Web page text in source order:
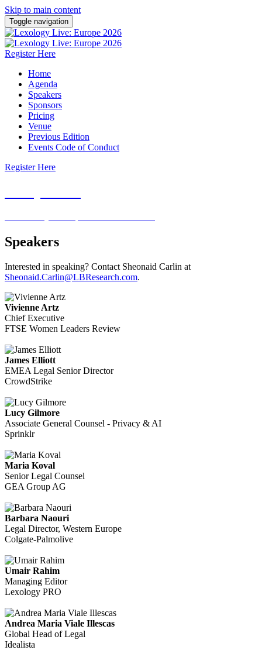
Skip to main content
Toggle navigation
Register Here
Home
Agenda
Speakers
Sponsors
Pricing
Venue
Previous Edition
Events Code of Conduct
Register Here
Speakers
Interested in speaking? Contact Sheonaid Carlin at
Sheonaid.Carlin@LBResearch.com.
Vivienne Artz
Chief Executive
FTSE Women Leaders Review
James Elliott
EMEA Legal Senior Director
CrowdStrike
Lucy Gilmore
Associate General Counsel - Privacy & AI
Sprinklr
Maria Koval
Senior Legal Counsel
GEA Group AG
Barbara Naouri
Legal Director, Western Europe
Colgate-Palmolive
Umair Rahim
Managing Editor
Lexology PRO
Andrea Maria Viale Illescas
Global Head of Legal
Idealista